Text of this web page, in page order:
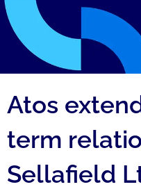
Atos
term
Sellafield